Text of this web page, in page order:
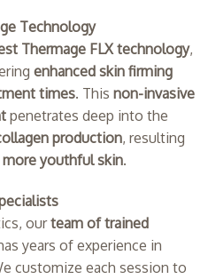
Technology
Thermage FLX technology,
enhanced skin firming
times. This non-invasive
penetrates deep into the
production, resulting
youthful skin.
ourteam of trained
years of experience in
customize each session to